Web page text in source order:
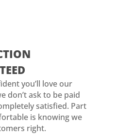
you’ll love our
don’t ask to be paid
satisfied. Part
is knowing we
right.